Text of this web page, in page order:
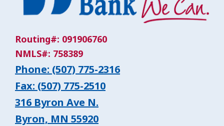
Routing#: 091906760
NMLS#: 758389
Phone: (507) 775-2316
Fax: (507) 775-2510
316 Byron Ave N.
Byron, MN 55920